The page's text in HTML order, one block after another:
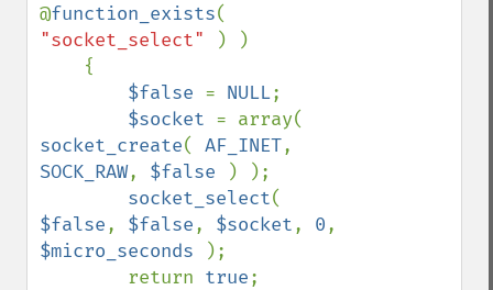
@function_exists
"socket_select"
) )
$false = NULL;
$socket
socket_create( AF_INET
SOCK_RAW, $false
) );
socket_select
$false, $false, $socket, 0
$micro_seconds
);
        return
true;